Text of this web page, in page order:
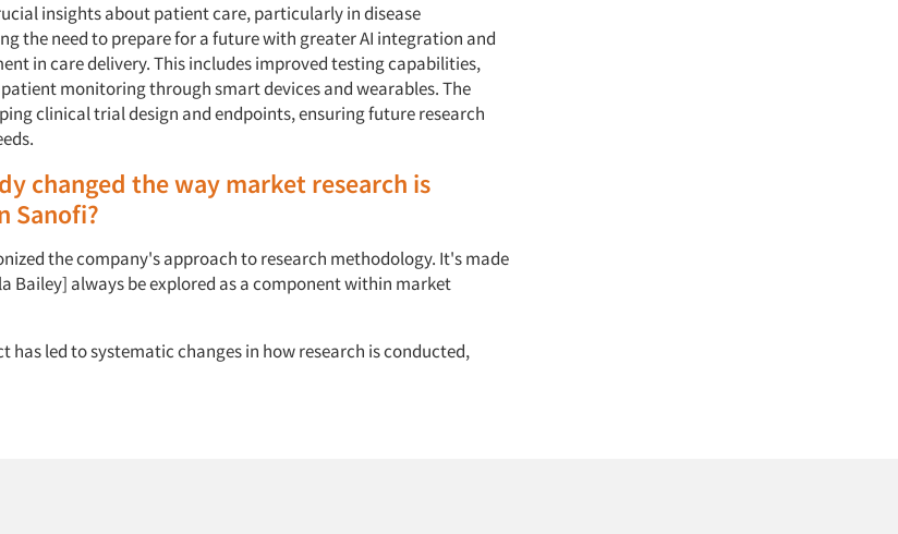
insights about patient care, particularly in disease
the need to prepare for a future with greater AI integration and
in care delivery. This includes improved testing capabilities,
monitoring through smart devices and wearables. The
clinical trial design and endpoints, ensuring future research
changed the way market research is
Sanofi?
the company's approach to research methodology. It's made
Bailey] always be explored as a component within market
has led to systematic changes in how research is conducted,